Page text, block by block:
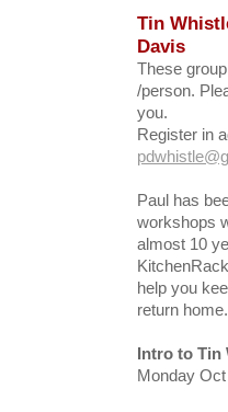
Tin
Davis
These
/person.
you.
Register in
Paul has
workshops
almost 10
help you
return home.
Intro to Tin
Monday